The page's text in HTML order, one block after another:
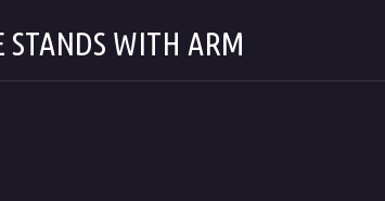
WITH ARM